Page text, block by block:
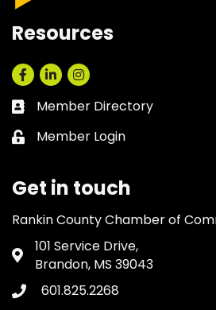
Resources
Facebook
LinkedInInstagram
Business card icon
Member Directory
Lock icon
Member Login
Get in touch
Rankin County Chamber of
Address & Map
101 Service Drive,
Brandon, MS 39043
Phone icon
601.825.2268